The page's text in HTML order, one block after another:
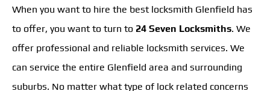
When you want to hire the best locksmith Glenfield has
to offer, you want to turn to 24 Seven Locksmiths. We
offer professional and reliable locksmith services. We
can service the entire Glenfield area and surrounding
suburbs. No matter what type of lock related concerns